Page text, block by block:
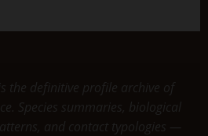
the definitive profile archive of
Species summaries, biological
and contact typologies —